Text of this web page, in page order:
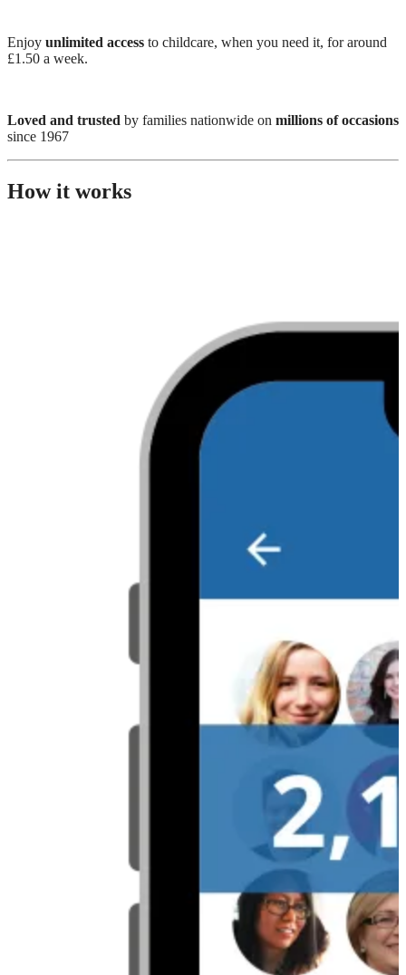
Enjoy unlimited access to childcare, when you need it, for around
£1.50 a week.
Loved and trusted by families nationwide on millions of occasions
since 1967
How it works